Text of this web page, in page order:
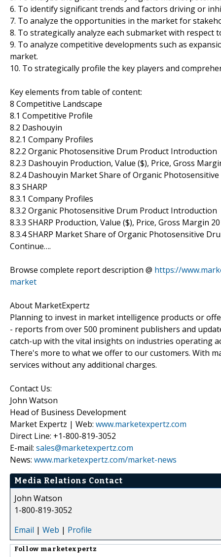
6. To identify significant trends and factors driving or
7. To analyze the opportunities in the market for
8. To strategically analyze each submarket with
9. To analyze competitive developments such as
market.
10. To strategically profile the key players and
Key elements from table of content:
8 Competitive Landscape
8.1 Competitive Profile
8.2 Dashouyin
8.2.1 Company Profiles
8.2.2 Organic Photosensitive Drum Product Introduction
8.2.3 Dashouyin Production, Value ($), Price, Gross
8.2.4 Dashouyin Market Share of Organic
8.3 SHARP
8.3.1 Company Profiles
8.3.2 Organic Photosensitive Drum Product Introduction
8.3.3 SHARP Production, Value ($), Price, Gross Margin
8.3.4 SHARP Market Share of Organic Photosensitive
Continue….
Browse complete report description @ https://
market
About MarketExpertz
Planning to invest in market intelligence products or
- reports from over 500 prominent publishers and
catch-up with the vital insights on industries operating
There's more to what we offer to our customers. With
services without any additional charges.
Contact Us:
John Watson
Head of Business Development
Market Expertz | Web: www.marketexpertz.com
Direct Line: +1-800-819-3052
E-mail: sales@marketexpertz.com
News: www.marketexpertz.com/market-news
Media Relations Contact
John Watson
1-800-819-3052
Email | Web | Profile
Follow marketexpertz